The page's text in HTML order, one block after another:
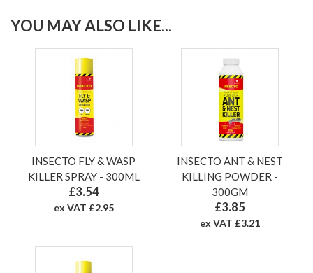
YOU MAY ALSO LIKE...
INSECTO FLY & WASP
KILLER SPRAY - 300ML
£3.54
ex VAT £2.95
INSECTO ANT & NEST
KILLING POWDER -
300GM
£3.85
ex VAT £3.21